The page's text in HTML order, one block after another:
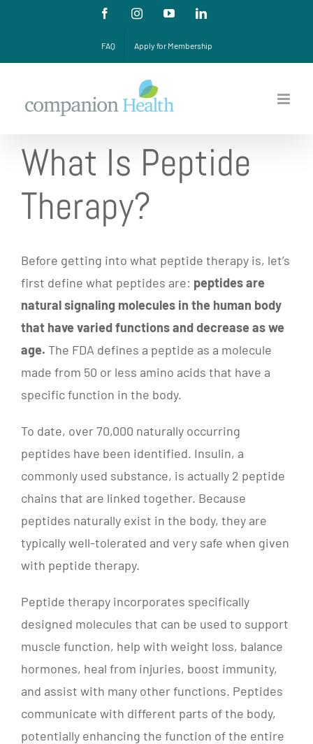
FacebookInstagramYouTubeLinkedIn
FAQ Apply for Membership
What Is Peptide
Therapy?
Before getting into what peptide therapy is, let’s
first define what peptides are: peptides are
natural signaling molecules in the human body
that have varied functions and decrease as we
age. The FDA defines a peptide as a molecule
made from 50 or less amino acids that have a
specific function in the body.
To date, over 70,000 naturally occurring
peptides have been identified. Insulin, a
commonly used substance, is actually 2 peptide
chains that are linked together. Because
peptides naturally exist in the body, they are
typically well-tolerated and very safe when given
with peptide therapy.
Peptide therapy incorporates specifically
designed molecules that can be used to support
muscle function, help with weight loss, balance
hormones, heal from injuries, boost immunity,
and assist with many other functions. Peptides
communicate with different parts of the body,
potentially enhancing the function of the entire